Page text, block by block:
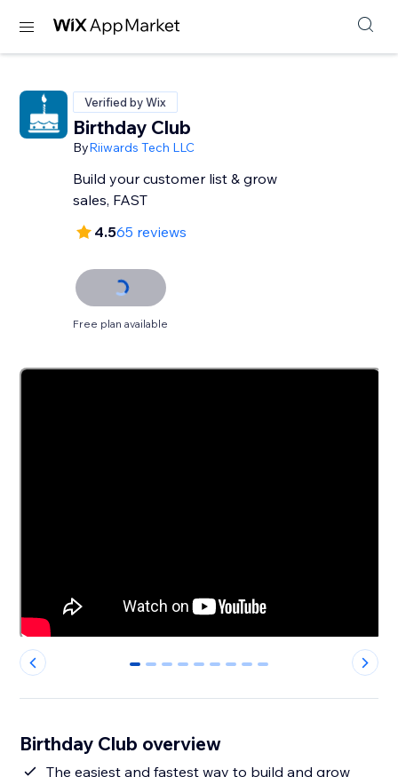
Verified by Wix
Birthday Club
ByRiiwards Tech LLC
Build your customer list & grow
sales, FAST
4.565 reviews
Free plan available
0 1 2 3 4 5 6 7 8
Birthday Club overview
The easiest and fastest way to build and grow